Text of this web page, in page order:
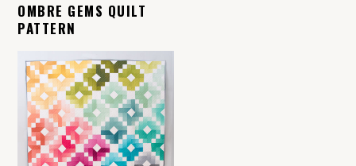
OMBRE GEMS QUILT
PATTERN